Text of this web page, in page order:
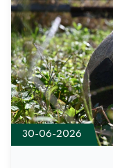
30-06-2026